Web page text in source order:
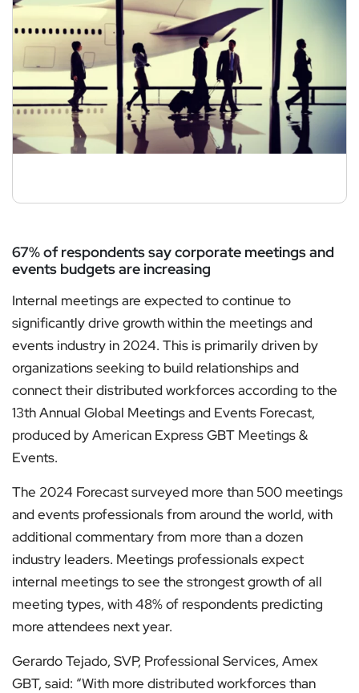
67% of respondents say corporate meetings and
events budgets are increasing
Internal meetings are expected to continue to
significantly drive growth within the meetings and
events industry in 2024. This is primarily driven by
organizations seeking to build relationships and
connect their distributed workforces according to the
13th Annual Global Meetings and Events Forecast,
produced by American Express GBT Meetings &
Events.
The 2024 Forecast surveyed more than 500 meetings
and events professionals from around the world, with
additional commentary from more than a dozen
industry leaders. Meetings professionals expect
internal meetings to see the strongest growth of all
meeting types, with 48% of respondents predicting
more attendees next year.
Gerardo Tejado, SVP, Professional Services, Amex
GBT, said: “With more distributed workforces than